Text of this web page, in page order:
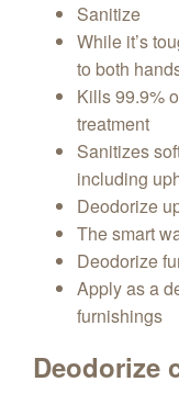
Sanitize
While it’s
to both
Kills 99.9%
treatment
Sanitizes
including
Deodorize
The smart
Deodorize
Apply as a
furnishings
Deodorize